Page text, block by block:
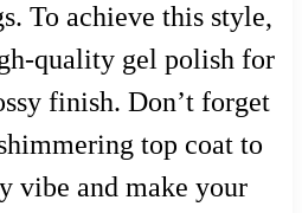
To achieve this style,
quality gel polish for
finish. Don’t forget
top coat to
vibe and make your